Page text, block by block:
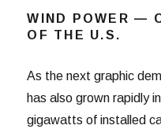
WIND POWER —
OF THE U.S.
As the next graphic
has also grown rapidly
gigawatts of installed